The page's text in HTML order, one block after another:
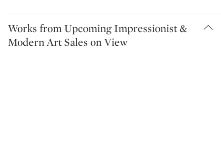
Works from Upcoming Impressionist &
Modern Art Sales on View